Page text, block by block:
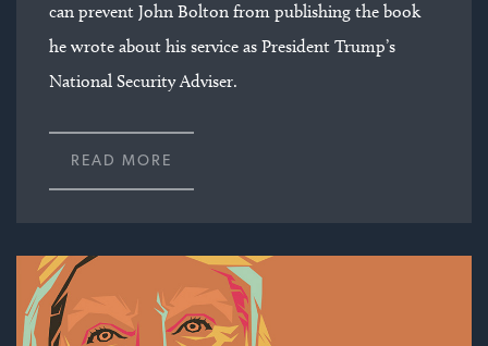
can prevent John Bolton from publishing the book
he wrote about his service as President Trump’s
National Security Adviser.
READ MORE